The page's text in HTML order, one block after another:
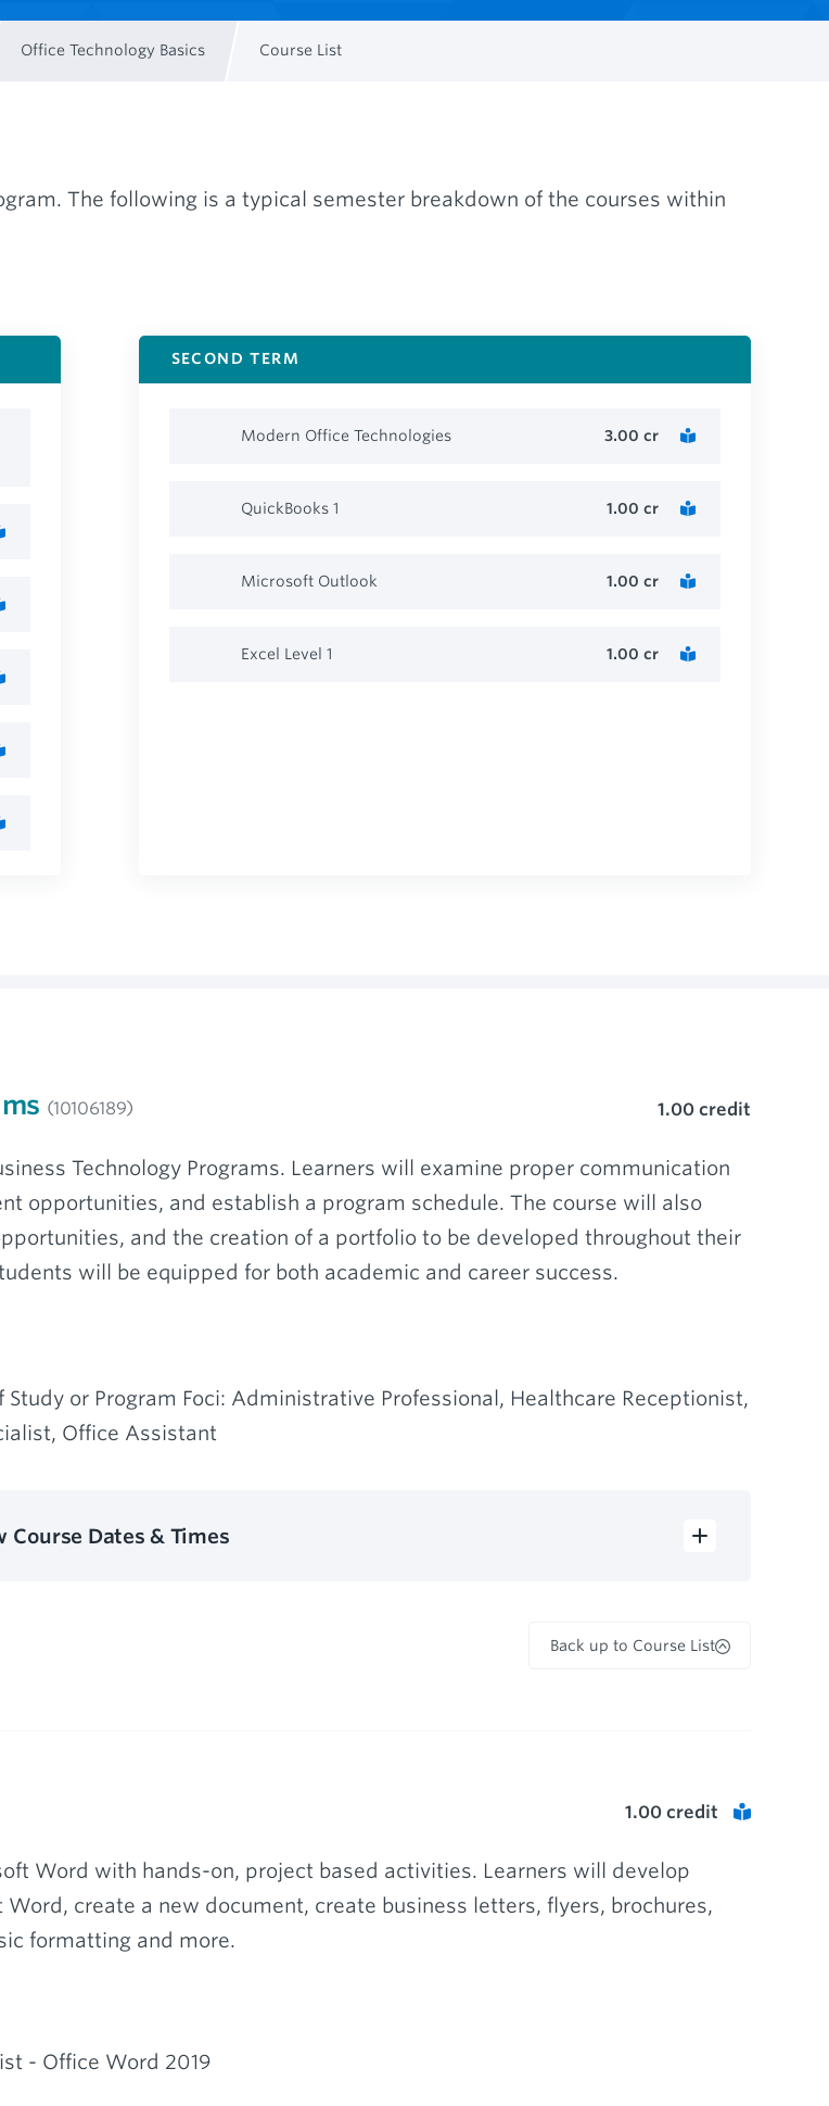
Office Technology Basics Course List
The following is a typical semester breakdown of the courses within
SECOND TERM
Modern Office Technologies 3.00 cr
QuickBooks 1 1.00 cr
Microsoft Outlook 1.00 cr
Excel Level 1 1.00 cr
(10106189) 1.00 credit
Technology Programs. Learners will examine proper communication
opportunities, and establish a program schedule. The course will also
and the creation of a portfolio to be developed throughout their
will be equipped for both academic and career success.
or Program Foci: Administrative Professional, Healthcare Receptionist,
Office Assistant
Course Dates & Times
Back up to Course List
1.00 credit
Word with hands-on, project based activities. Learners will develop
create a new document, create business letters, flyers, brochures,
formatting and more.
- Office Word 2019